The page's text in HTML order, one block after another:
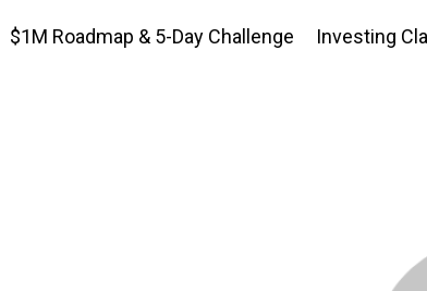
$1M Roadmap & 5-Day Challenge Investing